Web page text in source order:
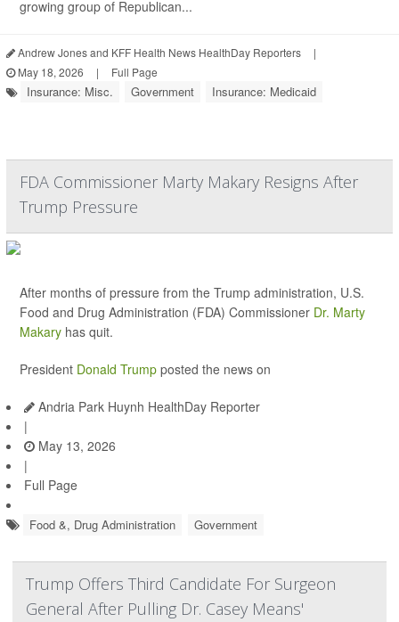
growing group of Republican...
Andrew Jones and KFF Health News HealthDay Reporters
|
May 18, 2026
| Full Page
Insurance: Misc. Government Insurance: Medicaid
FDA Commissioner Marty Makary Resigns After
Trump Pressure
After months of pressure from the Trump administration, U.S.
Food and Drug Administration (FDA) Commissioner Dr. Marty
Makary has quit.
President Donald Trump posted the news on
Andria Park Huynh HealthDay Reporter
|
May 13, 2026
|
Full Page
Food &, Drug Administration Government
Trump Offers Third Candidate For Surgeon
General After Pulling Dr. Casey Means'